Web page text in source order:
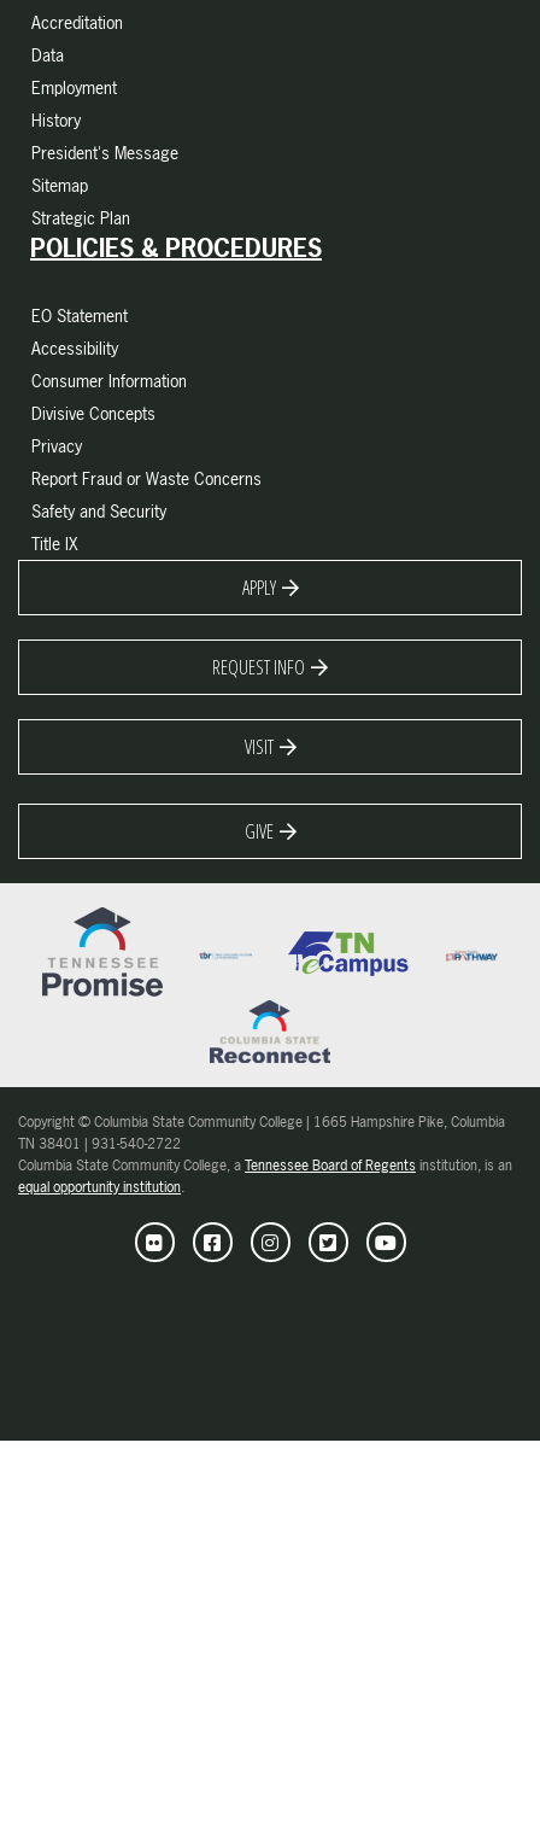
Accreditation
Data
Employment
History
President's Message
Sitemap
Strategic Plan
POLICIES & PROCEDURES
EO Statement
Accessibility
Consumer Information
Divisive Concepts
Privacy
Report Fraud or Waste Concerns
Safety and Security
Title IX
APPLY
REQUEST INFO
VISIT
GIVE
Copyright © Columbia State Community College | 1665 Hampshire Pike, Columbia
TN 38401 | 931-540-2722
Columbia State Community College, aTennessee Board of Regentsinstitution, is an
equal opportunity institution.
Flickr FacebookInstagramTwitterYoutube